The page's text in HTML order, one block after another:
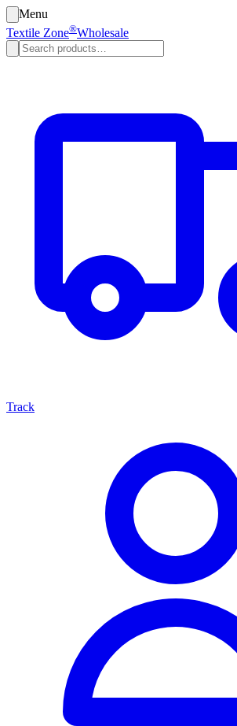
Menu
Textile Zone®Wholesale
Track